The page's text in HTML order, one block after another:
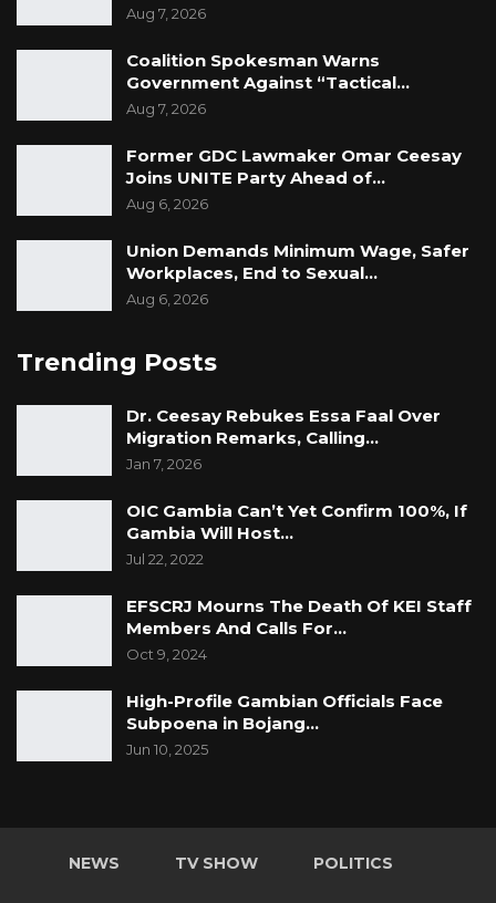
Aug 7, 2026
Coalition Spokesman Warns
Government Against “Tactical…
Aug 7, 2026
Former GDC Lawmaker Omar Ceesay
Joins UNITE Party Ahead of…
Aug 6, 2026
Union Demands Minimum Wage, Safer
Workplaces, End to Sexual…
Aug 6, 2026
Trending Posts
Dr. Ceesay Rebukes Essa Faal Over
Migration Remarks, Calling…
Jan 7, 2026
OIC Gambia Can’t Yet Confirm 100%, If
Gambia Will Host…
Jul 22, 2022
EFSCRJ Mourns The Death Of KEI Staff
Members And Calls For…
Oct 9, 2024
High-Profile Gambian Officials Face
Subpoena in Bojang…
Jun 10, 2025
NEWS TV SHOW POLITICS